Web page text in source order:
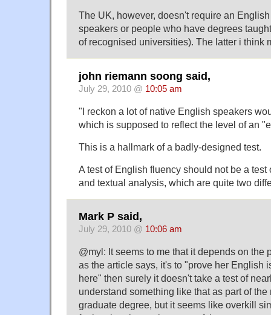
The UK, however, doesn't require an
speakers or people who have degrees
of recognised universities). The latter i think
john riemann soong said,
July 29, 2010 @ 10:05 am
"I reckon a lot of native English speakers
which is supposed to reflect the level of an
This is a hallmark of a badly-designed test.
A test of English fluency should not be a
and textual analysis, which are quite two
Mark P said,
July 29, 2010 @ 10:06 am
@myl: It seems to me that it depends on the
as the article says, it's to "prove her English
here" then surely it doesn't take a test of
understand something like that as part of the
graduate degree, but it seems like overkill